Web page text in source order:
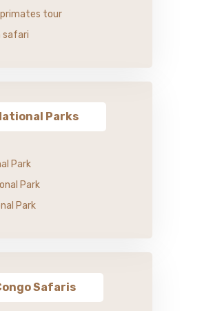
tour
safari
Parks
Park
Park
Park
Safaris